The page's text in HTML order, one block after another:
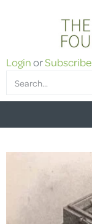
LoginorSubscribe